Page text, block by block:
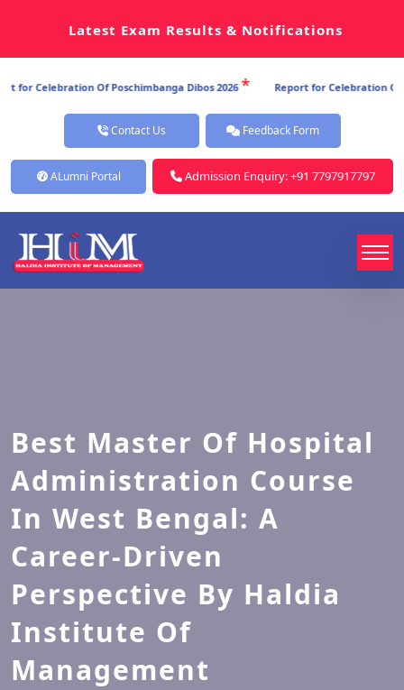
Latest Exam Results & Notifications
Of Poschimbanga Dibos 2026 * Report for Celebration Of Poschimbanga
Contact Us Feedback Form
ALumni Portal Admission Enquiry: +91 7797917797
Best Master Of Hospital
Administration Course
In West Bengal: A
Career-Driven
Perspective By Haldia
Institute Of
Management